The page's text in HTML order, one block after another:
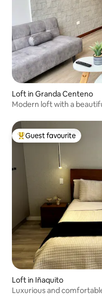
Loft in Granda Centeno
Modern loft with a
Top guest favourite
Guest favourite
Loft in Iñaquito
Luxurious and